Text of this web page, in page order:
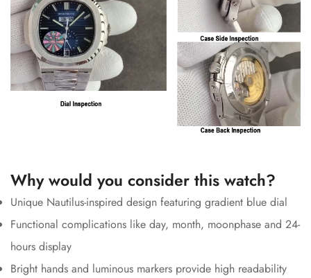
Why would you consider this watch?
Unique Nautilus-inspired design featuring gradient blue dial
Functional complications like day, month, moonphase and 24-
hours display
Bright hands and luminous markers provide high readability